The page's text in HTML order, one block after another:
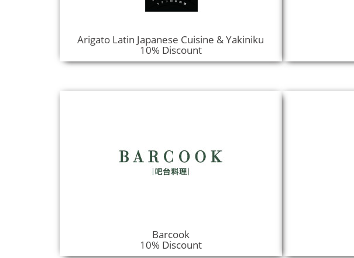
Arigato Latin Japanese Cuisine & Yakiniku
10% Discount
Barcook
10% Discount